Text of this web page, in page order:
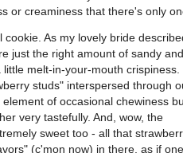
or creaminess that there's only
cookie. As my lovely bride
just the right amount of sandy and
little melt-in-your-mouth crispiness.
studs" interspersed through
of occasional chewiness
very tastefully. And, wow, the
sweet too - all that
(c'mon now) in there, as if